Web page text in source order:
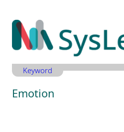
Inhalt
springen
Keyword
Emotion